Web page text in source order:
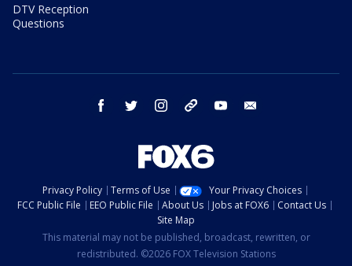
DTV Reception
Questions
facebook twitter instagram threads youtube
Privacy Policy Terms of Use
Your Privacy Choices
FCC Public File
EEO Public File About Us Jobs at FOX6
Contact Us
Site Map
This material may not be published, broadcast, rewritten, or
redistributed. ©2026 FOX Television Stations